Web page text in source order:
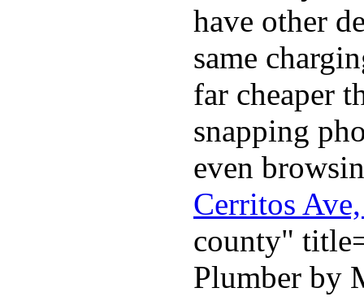
have other
same
far cheaper
snapping
even
Cerritos
county"
Plumber by